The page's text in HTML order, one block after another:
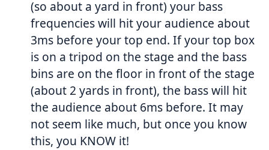
(so about a yard in front) your bass
frequencies will hit your audience about
3ms before your top end. If your top box
is on a tripod on the stage and the bass
bins are on the floor in front of the stage
(about 2 yards in front), the bass will hit
the audience about 6ms before. It may
not seem like much, but once you know
this, you KNOW it!